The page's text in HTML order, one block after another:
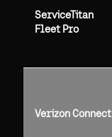
ServiceTitan
Fleet Pro
Verizon Connect